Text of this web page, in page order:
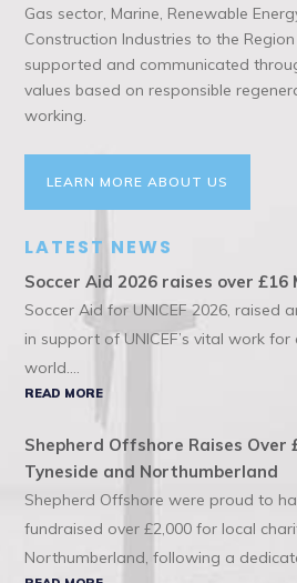
Gas sector, Marine, Renewable
Construction Industries to the
supported and communicated
values based on responsible
working.
LEARN MORE ABOUT US
LATEST NEWS
Soccer Aid 2026 raises over £16
Soccer Aid for UNICEF 2026, raised
in support of UNICEF’s vital work
world....
READ MORE
Shepherd Offshore Raises Over
Tyneside and Northumberland
Shepherd Offshore were proud to
fundraised over £2,000 for local
Northumberland, following a